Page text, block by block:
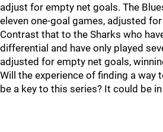
adjust for empty net goals. The
eleven one-goal games, adjusted
Contrast that to the Sharks who
differential and have only played
adjusted for empty net goals,
Will the experience of finding a way
be a key to this series? It could be